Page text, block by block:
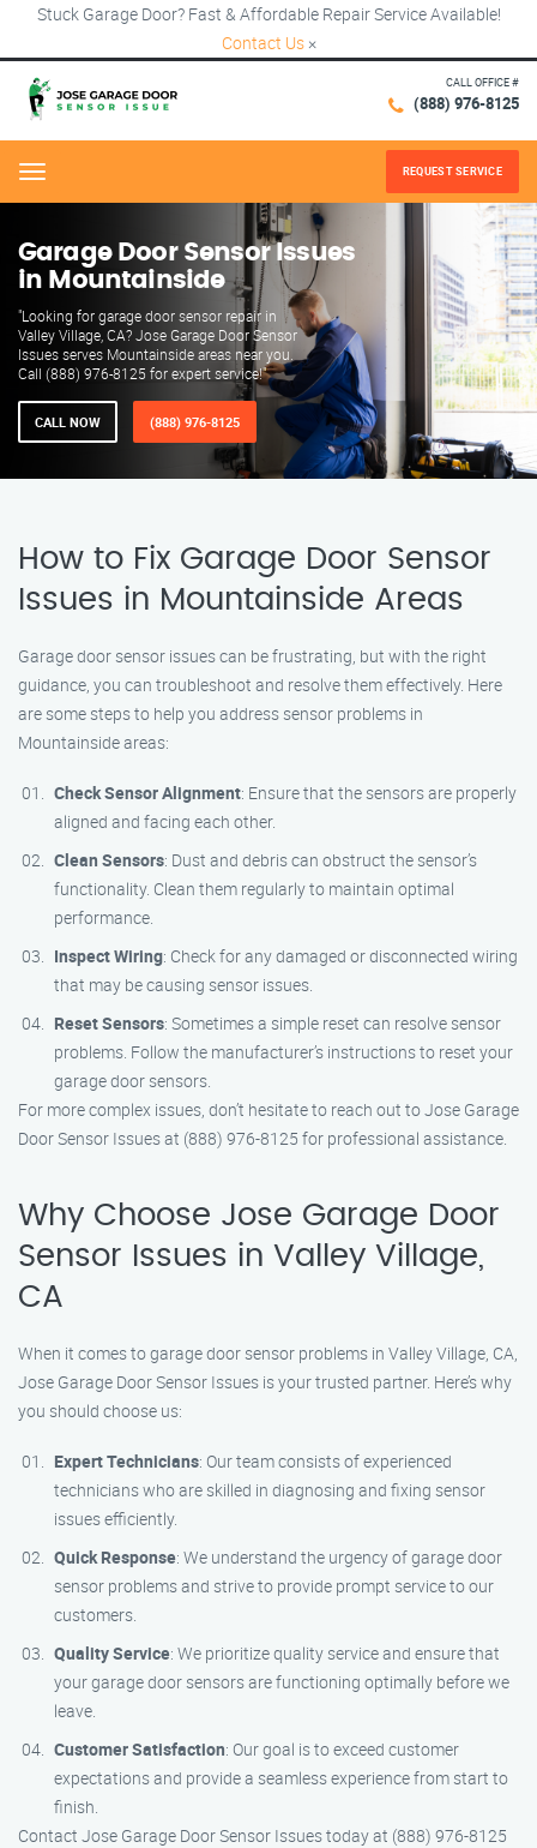
Stuck Garage Door? Fast & Affordable Repair Service Available!
Contact Us ×
CALL OFFICE #
(888) 976-8125
Menu REQUEST SERVICE
Garage Door Sensor Issues
in Mountainside
"Looking for garage door sensor repair in
Valley Village, CA? Jose Garage Door Sensor
Issues serves Mountainside areas near you.
Call (888) 976-8125 for expert service!"
CALL NOW (888) 976-8125
How to Fix Garage Door Sensor
Issues in Mountainside Areas
Garage door sensor issues can be frustrating, but with the right
guidance, you can troubleshoot and resolve them effectively. Here
are some steps to help you address sensor problems in
Mountainside areas:
Check Sensor Alignment: Ensure that the sensors are properly
aligned and facing each other.
Clean Sensors: Dust and debris can obstruct the sensor’s
functionality. Clean them regularly to maintain optimal
performance.
Inspect Wiring: Check for any damaged or disconnected wiring
that may be causing sensor issues.
Reset Sensors: Sometimes a simple reset can resolve sensor
problems. Follow the manufacturer’s instructions to reset your
garage door sensors.
For more complex issues, don’t hesitate to reach out to Jose Garage
Door Sensor Issues at (888) 976-8125 for professional assistance.
Why Choose Jose Garage Door
Sensor Issues in Valley Village,
CA
When it comes to garage door sensor problems in Valley Village, CA,
Jose Garage Door Sensor Issues is your trusted partner. Here’s why
you should choose us:
Expert Technicians: Our team consists of experienced
technicians who are skilled in diagnosing and fixing sensor
issues efficiently.
Quick Response: We understand the urgency of garage door
sensor problems and strive to provide prompt service to our
customers.
Quality Service: We prioritize quality service and ensure that
your garage door sensors are functioning optimally before we
leave.
Customer Satisfaction: Our goal is to exceed customer
expectations and provide a seamless experience from start to
finish.
Contact Jose Garage Door Sensor Issues today at (888) 976-8125